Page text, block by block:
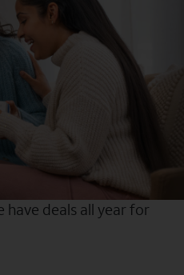
have deals all year for